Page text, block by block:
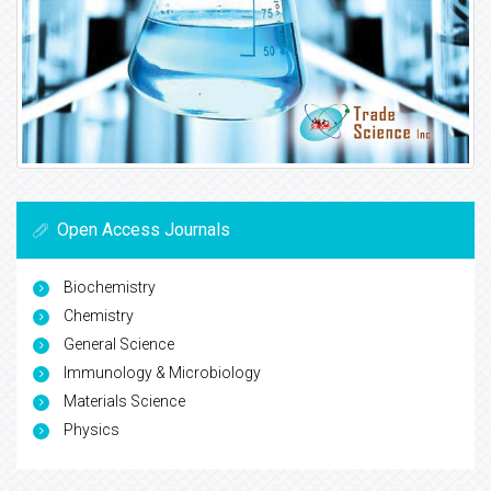
Open Access Journals
Biochemistry
Chemistry
General Science
Immunology & Microbiology
Materials Science
Physics